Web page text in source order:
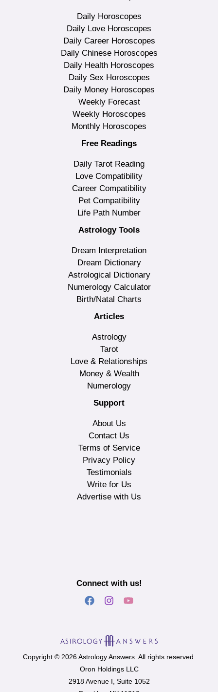
Daily Horoscopes
Daily Love Horoscopes
Daily Career Horoscopes
Daily Chinese Horoscopes
Daily Health Horoscopes
Daily Sex Horoscopes
Daily Money Horoscopes
Weekly Forecast
Weekly Horoscopes
Monthly Horoscopes
Free Readings
Daily Tarot Reading
Love Compatibility
Career Compatibility
Pet Compatibility
Life Path Number
Astrology Tools
Dream Interpretation
Dream Dictionary
Astrological Dictionary
Numerology Calculator
Birth/Natal Charts
Articles
Astrology
Tarot
Love & Relationships
Money & Wealth
Numerology
Support
About Us
Contact Us
Terms of Service
Privacy Policy
Testimonials
Write for Us
Advertise with Us
Connect with us!
Copyright © 2026 Astrology Answers. All rights reserved.
Oron Holdings LLC
2918 Avenue I, Suite 1052